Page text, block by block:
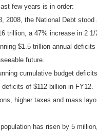
few years is in order:
2008, the National Debt
trillion, a 47% increase in 2 1/
$1.5 trillion annual
future.
cumulative budget
deficits of $112 billion in FY12.
higher taxes and mass
has risen by 5